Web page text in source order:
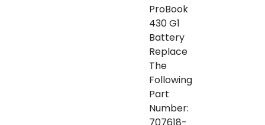
ProBook
430 G1
Battery
Replace
The
Following
Part
Number: